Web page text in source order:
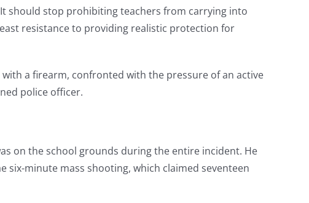
should stop prohibiting teachers from carrying into
resistance to providing realistic protection for
a firearm, confronted with the pressure of an active
police officer.
on the school grounds during the entire incident. He
minute mass shooting, which claimed seventeen